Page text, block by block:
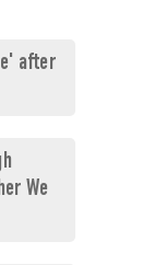
after
We